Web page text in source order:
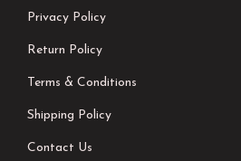
Privacy Policy
Return Policy
Terms & Conditions
Shipping Policy
Contact Us